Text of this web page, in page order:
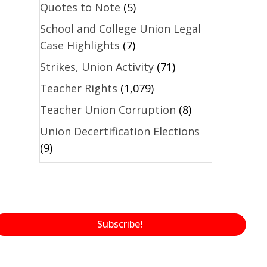
Quotes to Note (5)
School and College Union Legal
Case Highlights (7)
Strikes, Union Activity(71)
Teacher Rights (1,079)
Teacher Union Corruption (8)
Union Decertification Elections
(9)
Subscribe!